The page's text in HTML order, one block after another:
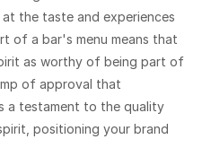
the taste and experiences
of a bar's menu means that
as worthy of being part of
of approval that
a testament to the quality
positioning your brand